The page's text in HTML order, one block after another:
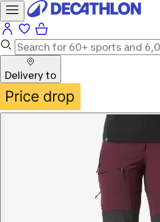
Delivery to